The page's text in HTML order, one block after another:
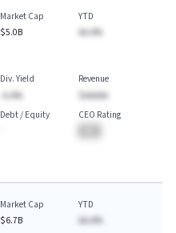
Market Cap
$5.0B
YTD
AA.A%
Div. Yield
-A.A%
Revenue
$AAAAA
Debt / Equity
CEO Rating
Market Cap
$6.7B
YTD
AA.A%